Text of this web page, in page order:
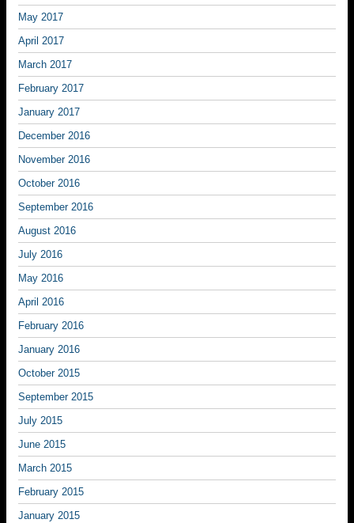
May 2017
April 2017
March 2017
February 2017
January 2017
December 2016
November 2016
October 2016
September 2016
August 2016
July 2016
May 2016
April 2016
February 2016
January 2016
October 2015
September 2015
July 2015
June 2015
March 2015
February 2015
January 2015